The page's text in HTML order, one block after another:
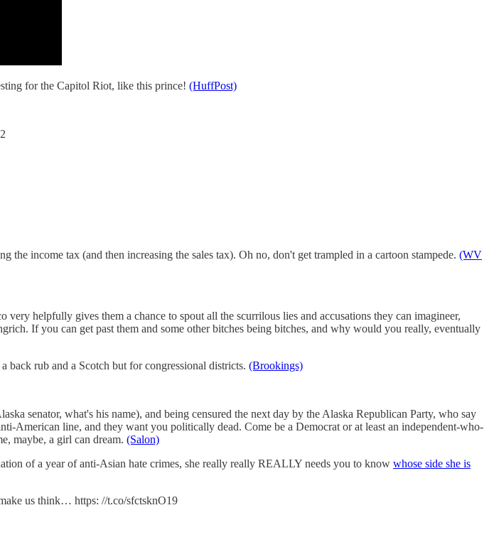
for the Capitol Riot, like this prince! (HuffPost)
income tax (and then increasing the sales tax). Oh no, don't get trampled in a cartoon stampede. (WV
helpfully gives them a chance to spout all the scurrilous lies and accusations they can imagineer,
If you can get past them and some other bitches being bitches, and why would you really, eventually
rub and a Scotch but for congressional districts. (Brookings)
senator, what's his name), and being censured the next day by the Alaska Republican Party, who say
line, and they want you politically dead. Come be a Democrat or at least an independent-who-
maybe, a girl can dream. (Salon)
of a year of anti-Asian hate crimes, she really really REALLY needs you to know whose side she is
us think… https: //t.co/sfctsknO19